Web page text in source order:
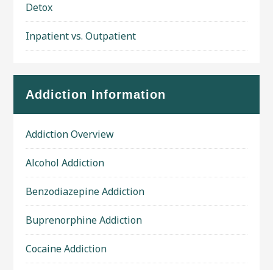
Detox
Inpatient vs. Outpatient
Addiction Information
Addiction Overview
Alcohol Addiction
Benzodiazepine Addiction
Buprenorphine Addiction
Cocaine Addiction